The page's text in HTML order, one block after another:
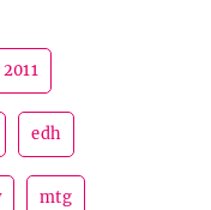
edh
mtg